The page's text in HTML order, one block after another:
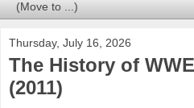
Thursday, July 16, 2026
The History of
(2011)